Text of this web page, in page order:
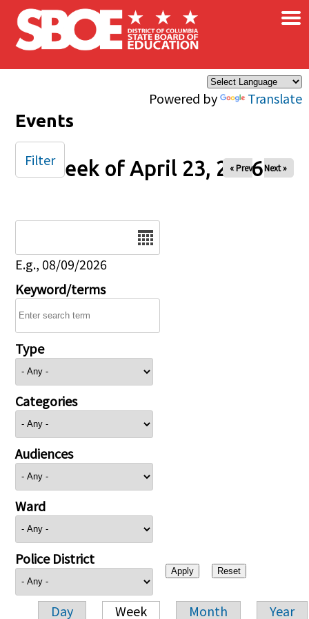
Skip to main content
Powered by Translate
×
Events
Week of April 23, 2026
« Prev Next »
E.g., 08/09/2026
Keyword/terms
Type
Categories
Audiences
Ward
Police District
Day Week Month Year
Filter